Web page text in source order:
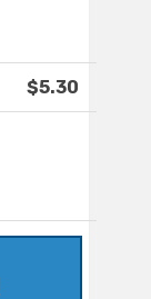
$5.30